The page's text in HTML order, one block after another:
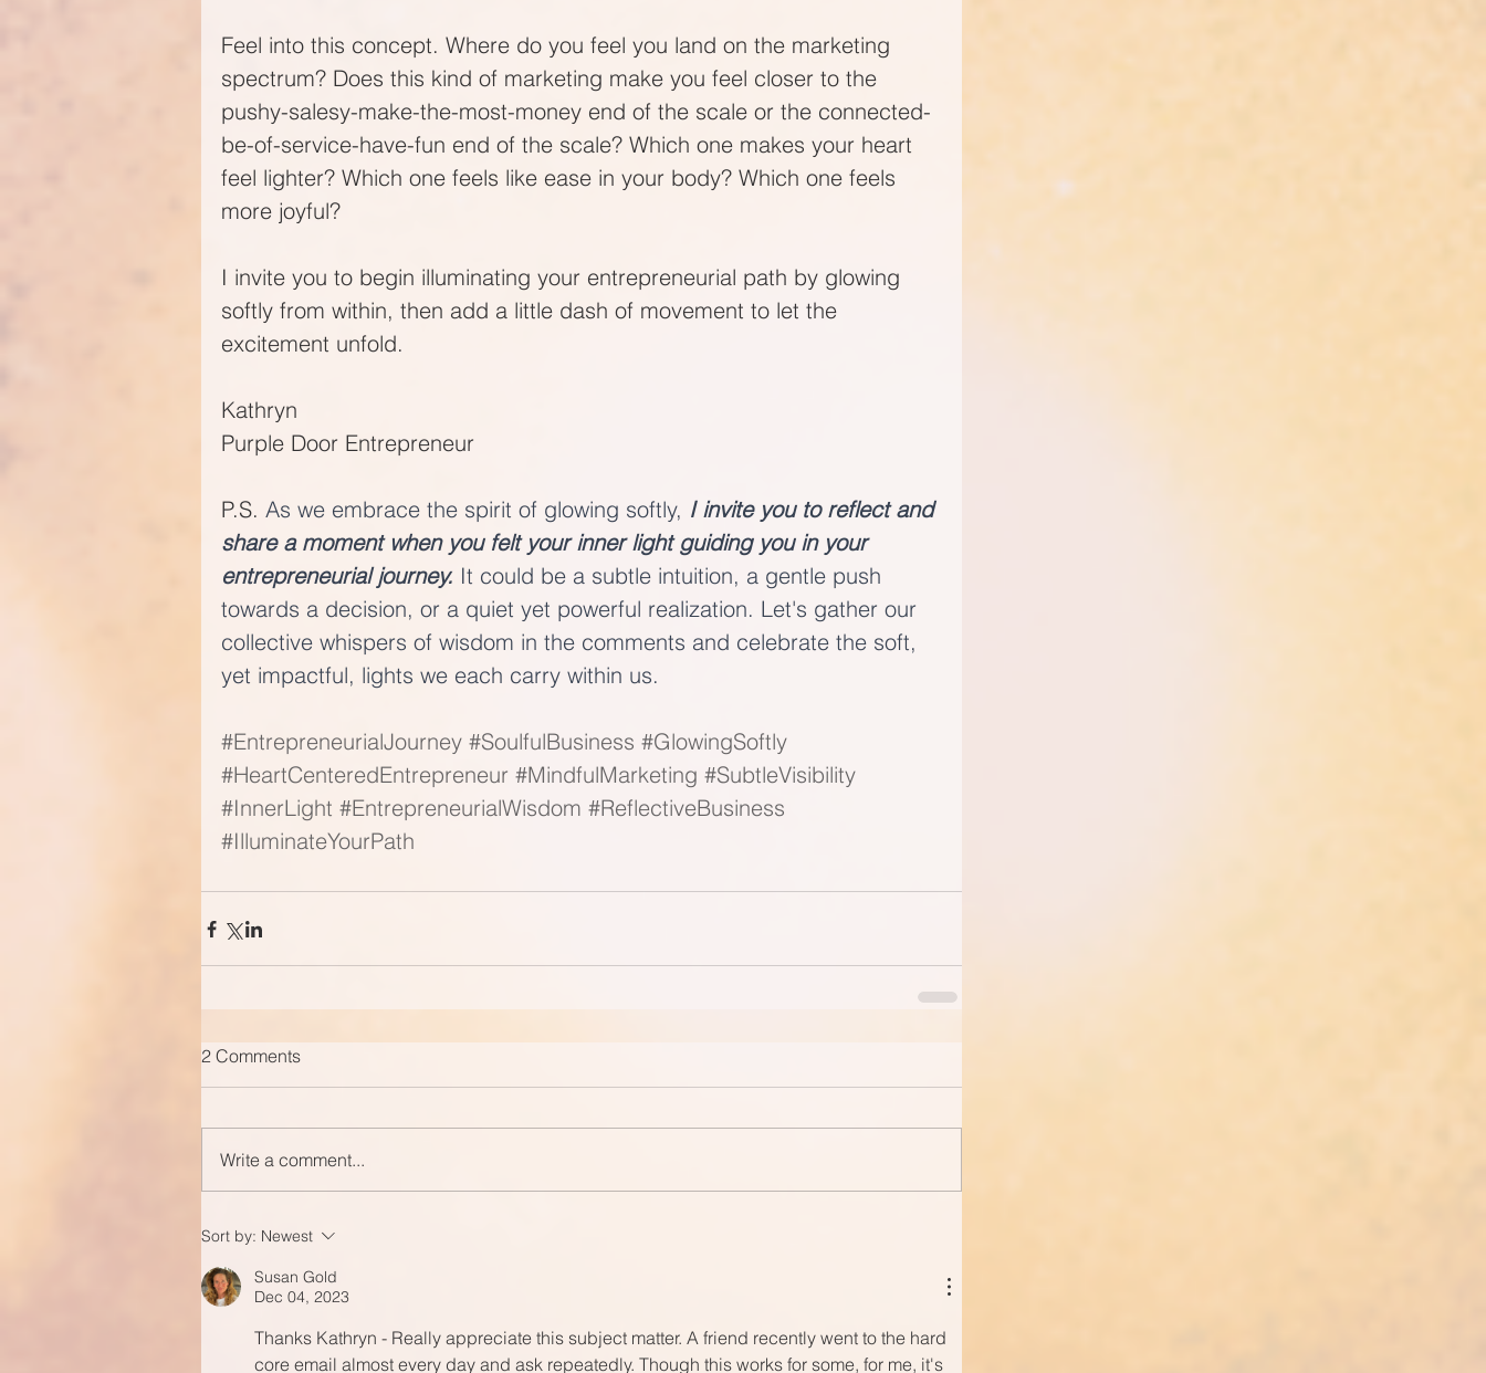
Feel into this concept. Where do you feel you land on the marketing
spectrum? Does this kind of marketing make you feel closer to the
pushy-salesy-make-the-most-money end of the scale or the connected-
be-of-service-have-fun end of the scale? Which one makes your heart
feel lighter? Which one feels like ease in your body? Which one feels
more joyful?
I invite you to begin illuminating your entrepreneurial path by glowing
softly from within, then add a little dash of movement to let the
excitement unfold.
Kathryn
Purple Door Entrepreneur
P.S. As we embrace the spirit of glowing softly, I invite you to reflect and
share a moment when you felt your inner light guiding you in your
entrepreneurial journey. It could be a subtle intuition, a gentle push
towards a decision, or a quiet yet powerful realization. Let's gather our
collective whispers of wisdom in the comments and celebrate the soft,
yet impactful, lights we each carry within us.
#EntrepreneurialJourney #SoulfulBusiness #GlowingSoftly
#HeartCenteredEntrepreneur #MindfulMarketing #SubtleVisibility
#InnerLight #EntrepreneurialWisdom #ReflectiveBusiness
#IlluminateYourPath
2 Comments
Write a comment...
Sort by: Newest
Susan Gold
Dec 04, 2023
Thanks Kathryn - Really appreciate this subject matter. A friend recently went to the hard
core email almost every day and ask repeatedly. Though this works for some, for me, it's